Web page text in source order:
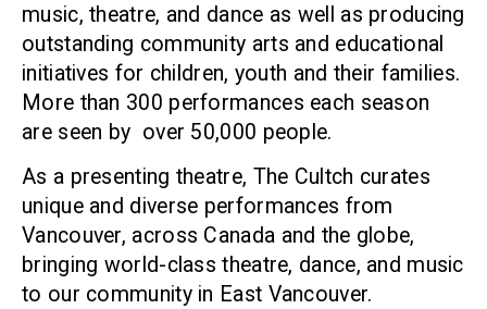
music, theatre, and dance as well as producing
outstanding community arts and educational
initiatives for children, youth and their families.
More than 300 performances each season
are seen by over 50,000 people.
As a presenting theatre, The Cultch curates
unique and diverse performances from
Vancouver, across Canada and the globe,
bringing world-class theatre, dance, and music
to our community in East Vancouver.